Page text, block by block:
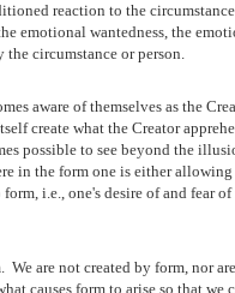
reaction to the
emotional wantedness, the
the circumstance or person.
aware of themselves as the
create what the Creator
possible to see beyond the
in the form one is either
i.e., one's desire of and fear
We are not created by form, nor
causes form to arise so that